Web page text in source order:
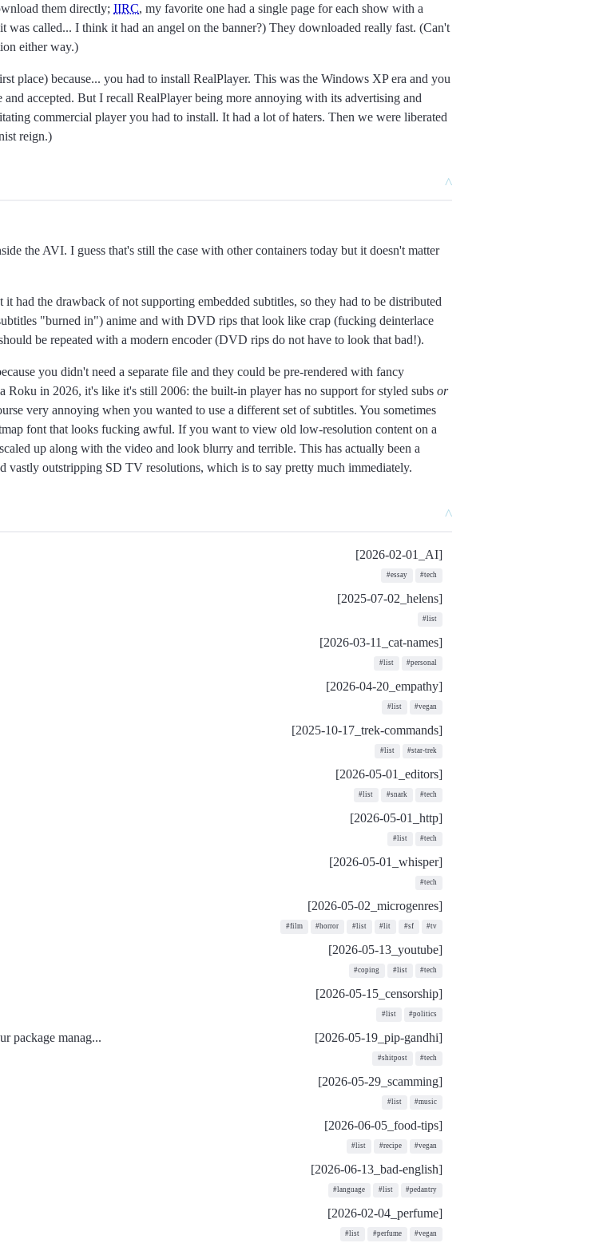
them directly; IIRC, my favorite one had a single page for each show with a
called... I think it had an angel on the banner?) They downloaded really fast. (Can't
either way.)
place) because... you had to install RealPlayer. This was the Windows XP era and you
accepted. But I recall RealPlayer being more annoying with its advertising and
commercial player you had to install. It had a lot of haters. Then we were liberated
reign.)
^
the AVI. I guess that's still the case with other containers today but it doesn't matter
had the drawback of not supporting embedded subtitles, so they had to be distributed
"burned in") anime and with DVD rips that look like crap (fucking deinterlace
be repeated with a modern encoder (DVD rips do not have to look that bad!).
you didn't need a separate file and they could be pre-rendered with fancy
Roku in 2026, it's like it's still 2006: the built-in player has no support for styled subs or
very annoying when you wanted to use a different set of subtitles. You sometimes
font that looks fucking awful. If you want to view old low-resolution content on a
up along with the video and look blurry and terrible. This has actually been a
vastly outstripping SD TV resolutions, which is to say pretty much immediately.
^
[2026-02-01_AI]
#essay #tech
[2025-07-02_helens]
#list
[2026-03-11_cat-names]
#list #personal
[2026-04-20_empathy]
#list #vegan
[2025-10-17_trek-commands]
#list #star-trek
[2026-05-01_editors]
#list #snark #tech
[2026-05-01_http]
#list #tech
[2026-05-01_whisper]
#tech
[2026-05-02_microgenres]
#film #horror #list #lit #sf #tv
[2026-05-13_youtube]
#coping #list #tech
[2026-05-15_censorship]
#list #politics
package manag... [2026-05-19_pip-gandhi]
#shitpost #tech
[2026-05-29_scamming]
#list #music
[2026-06-05_food-tips]
#list #recipe #vegan
[2026-06-13_bad-english]
#language #list #pedantry
[2026-02-04_perfume]
#list #perfume #vegan